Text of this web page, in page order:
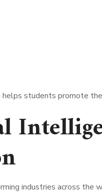
students promote
industries across the